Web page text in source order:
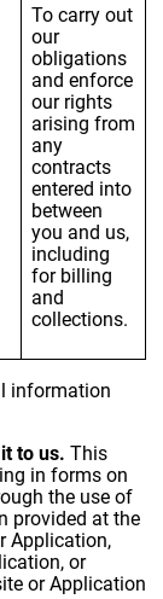
To carry out
our
obligations
and enforce
our rights
arising from
any
contracts
entered into
between
you and us,
including
for billing
and
collections.
information
to us. This
in forms on
the use of
provided at the
Application,
or
or Application